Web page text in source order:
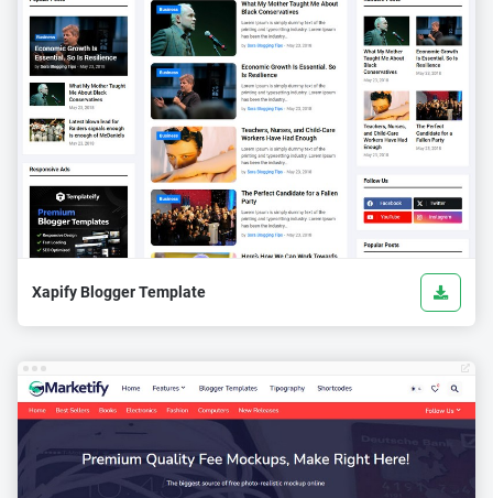
Xapify Blogger Template